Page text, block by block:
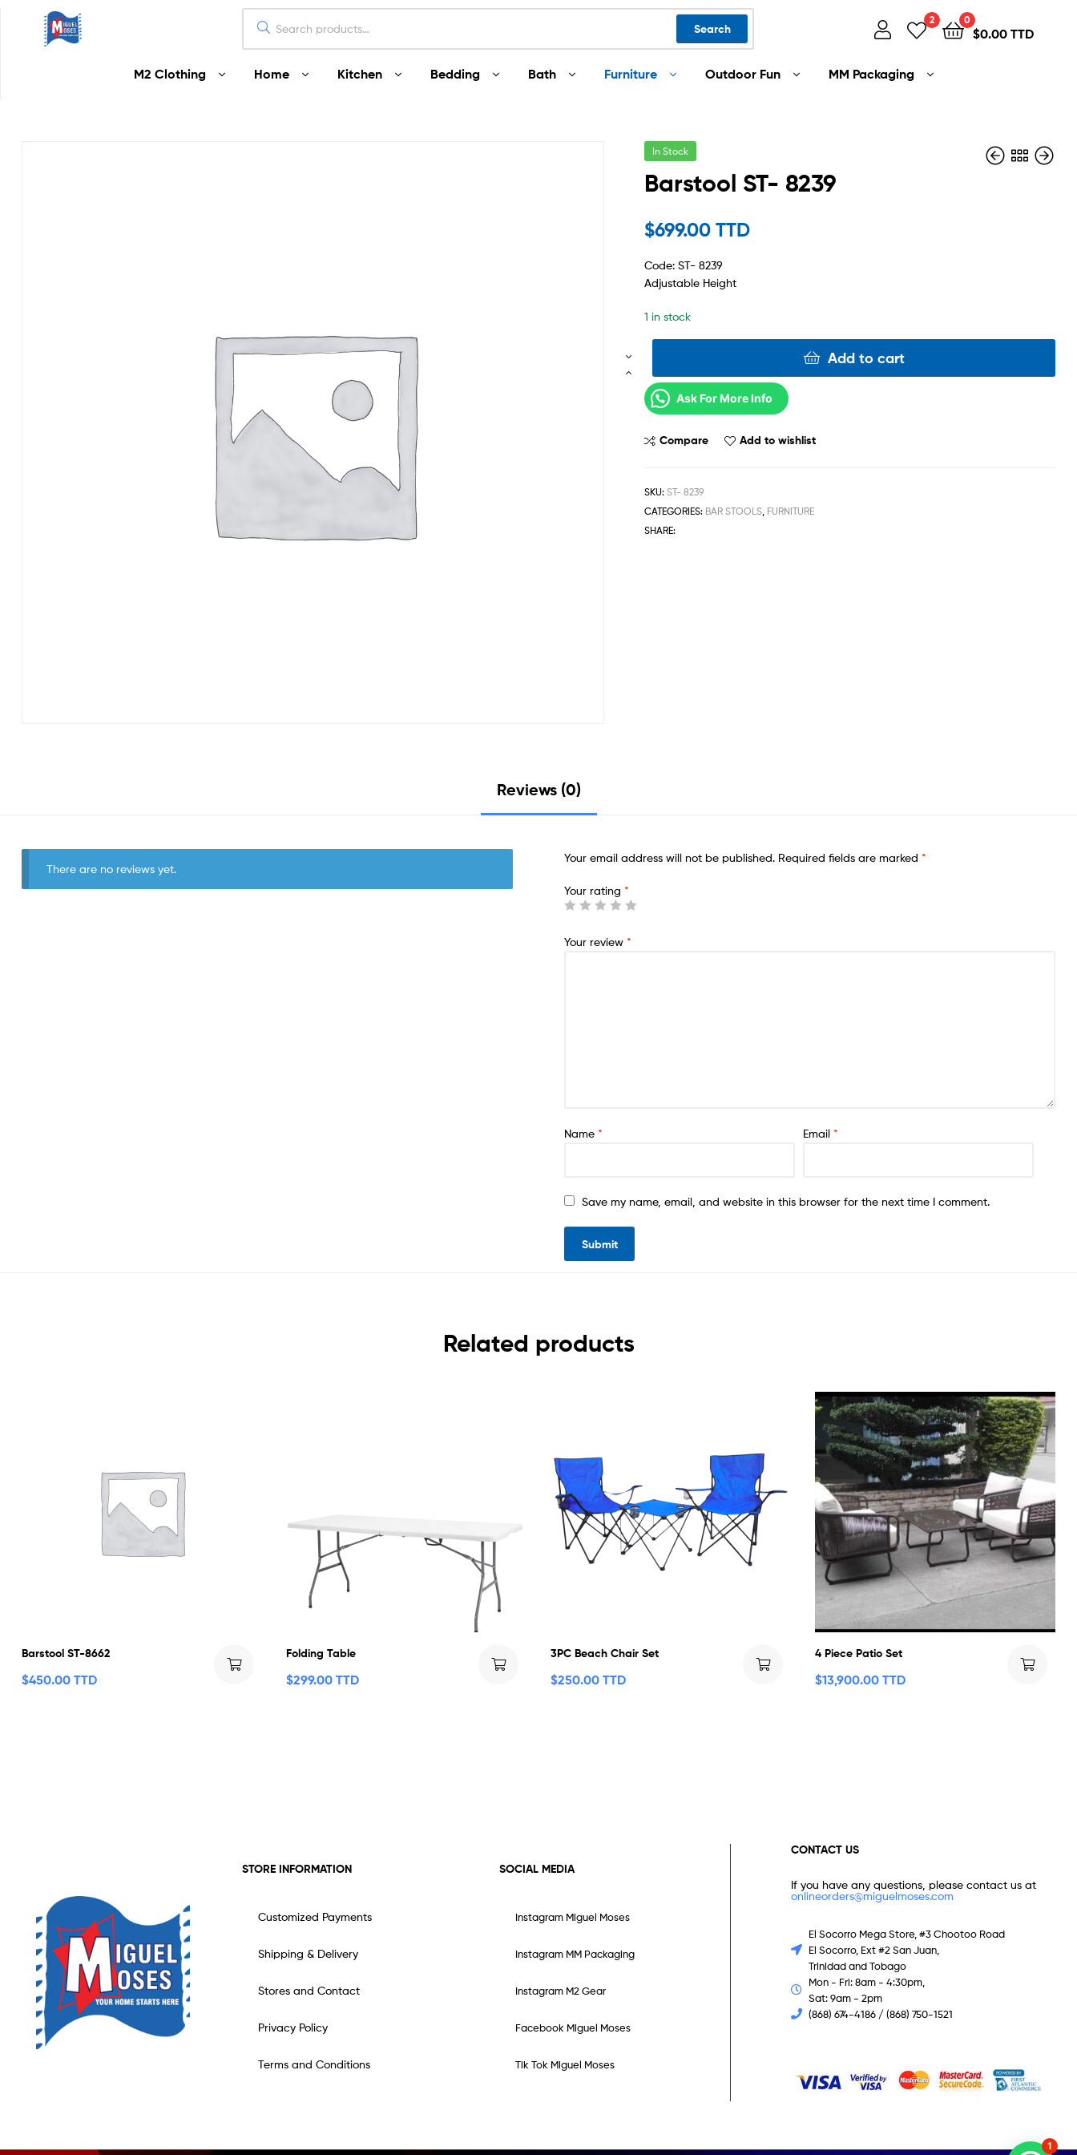
Search
2 0
$0.00 TTD
M2 Clothing Home Kitchen Bedding Bath Furniture Outdoor Fun MM Packaging
In Stock
Barstool ST- 8239
$699.00 TTD
Code: ST- 8239
Adjustable Height
1 in stock
Add to cart
Ask For More Info
Compare Add to wishlist
SKU:ST- 8239
CATEGORIES: BAR STOOLS FURNITURE
SHARE:
Reviews (0)
There are no reviews yet.
Your email address will not be published. Required fields are marked *
Your rating *
Your review *
Name * Email *
Save my name, email, and website in this browser for the next time I comment.
Related products
Barstool ST-8662
$450.00 TTD
Folding Table
$299.00 TTD
3PC Beach Chair Set
$250.00 TTD
4 Piece Patio Set
$13,900.00 TTD
STORE INFORMATION
Customized Payments
Shipping & Delivery
Stores and Contact
Privacy Policy
Terms and Conditions
SOCIAL MEDIA
Instagram Miguel Moses
Instagram MM Packaging
Instagram M2 Gear
Facebook Miguel Moses
Tik Tok Miguel Moses
CONTACT US
If you have any questions, please contact us at
onlineorders@miguelmoses.com
El Socorro Mega Store, #3 Chootoo Road
El Socorro, Ext #2 San Juan,
Trinidad and Tobago
Mon - Fri: 8am - 4:30pm,
Sat: 9am - 2pm
(868) 674-4186 / (868) 750-1521
1